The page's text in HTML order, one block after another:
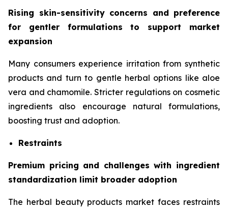
Rising skin-sensitivity concerns and preference
for gentler formulations to support market
expansion
Many consumers experience irritation from synthetic
products and turn to gentle herbal options like aloe
vera and chamomile. Stricter regulations on cosmetic
ingredients also encourage natural formulations,
boosting trust and adoption.
Restraints
Premium pricing and challenges with ingredient
standardization limit broader adoption
The herbal beauty products market faces restraints